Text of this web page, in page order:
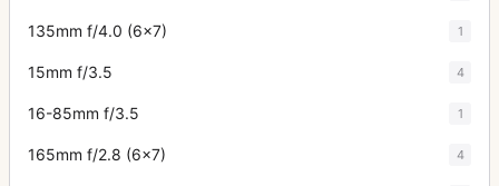
135mm f/4.0 (6x7) 1
15mm f/3.5 4
16-85mm f/3.5 1
165mm f/2.8 (6x7) 4